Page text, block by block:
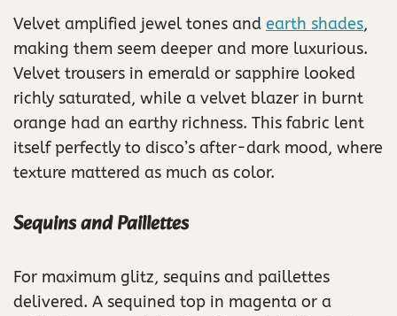
Velvet amplified jewel tones and earth shades,
making them seem deeper and more luxurious.
Velvet trousers in emerald or sapphire looked
richly saturated, while a velvet blazer in burnt
orange had an earthy richness. This fabric lent
itself perfectly to disco’s after-dark mood, where
texture mattered as much as color.
Sequins and Paillettes
For maximum glitz, sequins and paillettes
delivered. A sequined top in magenta or a